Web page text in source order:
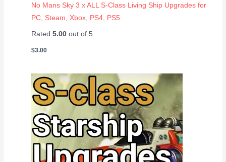
No Mans Sky 3 x ALL S-Class Living Ship Upgrades for
PC, Steam, Xbox, PS4, PS5
Rated5.00 out of 5
$3.00